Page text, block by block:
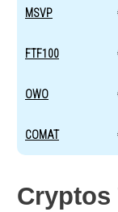
MSVP
FTF100
OWO
COMAT